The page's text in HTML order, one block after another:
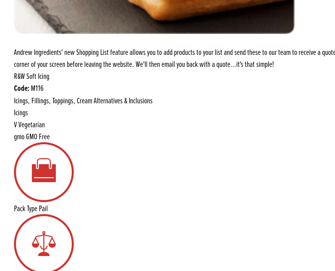
PRODUCT CATEGORIES
Browse our catalogue of top quality
products, ingredients, and supplies
available to bakeries and producers
throughout Ireland & the UK.
Flours
Icings, Fillings, Toppings, Cream
& Inclusions
Miscellaneous
Explore our catalogue of delicious
recipes, curated to delight & inspire.
Biscuits
Andrew Ingredients' new Shopping List feature allows you to add products to your list and send these to our team to receive a
corner of your screen before leaving the website. We'll then email you back with a quote...it's that simple!
R&W Soft Icing
Code: M116
Icings, Fillings, Toppings, Cream Alternatives & Inclusions
Icings
VVegetarian
gmoGMO Free
Pack TypePail